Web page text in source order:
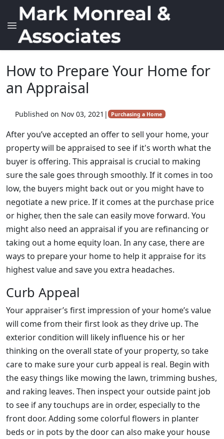
How to Prepare Your Home for
an Appraisal
Published on Nov 03, 2021 | Purchasing a Home
After you’ve accepted an offer to sell your home, your
property will be appraised to see if it's worth what the
buyer is offering. This appraisal is crucial to making
sure the sale goes through smoothly. If it comes in too
low, the buyers might back out or you might have to
negotiate a new price. If it comes at the purchase price
or higher, then the sale can easily move forward. You
might also need an appraisal if you are refinancing or
taking out a home equity loan. In any case, there are
ways to prepare your home to help it appraise for its
highest value and save you extra headaches.
Curb Appeal
Your appraiser’s first impression of your home’s value
will come from their first look as they drive up. The
exterior condition will likely influence his or her
thinking on the overall state of your property, so take
care to make sure your curb appeal is real. Begin with
the easy things like mowing the lawn, trimming bushes,
and raking leaves. Then inspect your outside paint job
to see if any touchups are in order, especially to the
front door. Adding some colorful flowers in planter
beds or in pots by the door can also make your house